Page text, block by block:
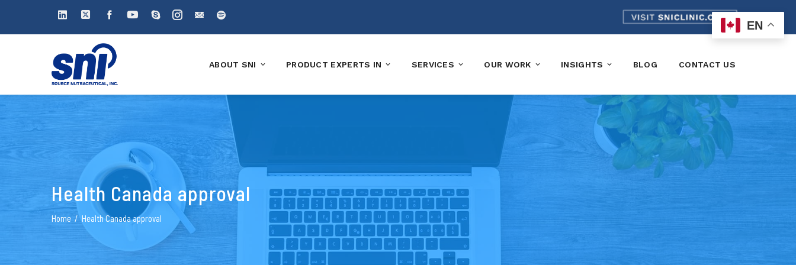
ABOUT SNI PRODUCT EXPERTS IN SERVICES OUR WORK INSIGHTS BLOG CONTACT US
Health Canada approval
Home Health Canada approval
EN